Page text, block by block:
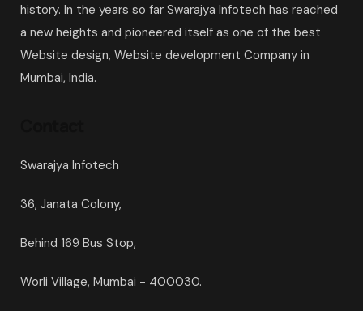
history. In the years so far Swarajya Infotech has reached
a new heights and pioneered itself as one of the best
Website design, Website development Company in
Mumbai, India.
Swarajya Infotech
36, Janata Colony,
Behind 169 Bus Stop,
Worli Village, Mumbai - 400030.